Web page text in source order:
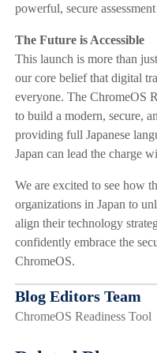
powerful, secure
The Future is Accessible
This launch is more than
our core belief that digital
everyone. The ChromeOS
to build a modern, secure,
providing full Japanese
Japan can lead the charge
We are excited to see how
organizations in Japan to
align their technology
confidently embrace the
ChromeOS.
Blog Editors Team
ChromeOS Readiness Tool